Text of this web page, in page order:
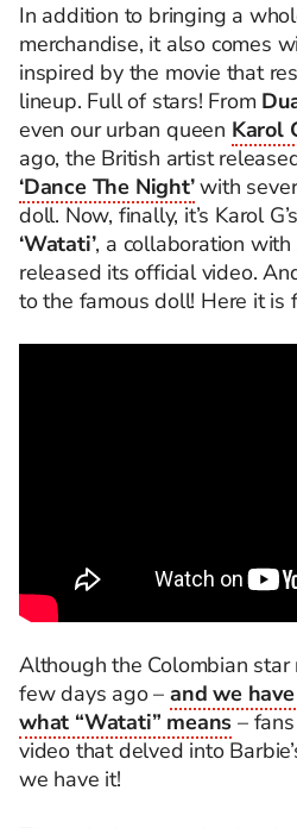
In addition to bringing a
merchandise, it also comes
inspired by the movie that
lineup. Full of stars! From
even our urban queen Karol
ago, the British artist
‘Dance The Night’with
doll. Now, finally, it’s Karol
‘Watati’, a collaboration with
released its official video.
to the famous doll! Here it is
Although the Colombian
few days ago –and we
what “Watati” means –
video that delved into
we have it!